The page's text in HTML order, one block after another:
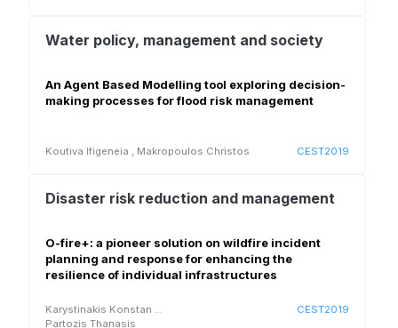
Water policy, management and society
An Agent Based Modelling tool exploring decision-
making processes for flood risk management
Koutiva Ifigeneia Makropoulos Christos CEST2019
Disaster risk reduction and management
O-fire+: a pioneer solution on wildfire incident
planning and response for enhancing the
resilience of individual infrastructures
Karystinakis Konstan
Partozis Thanasis
CEST2019